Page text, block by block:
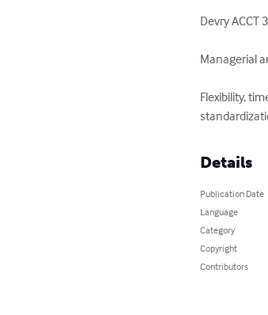
Devry ACCT
Managerial
Flexibility,
Details
Publication Date
Language
Category
Copyright
Contributors